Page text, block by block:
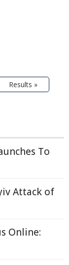
Results »
To
Attack of
Online: